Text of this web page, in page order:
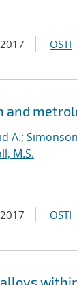
2017 OSTI
A.;
M.S.
2017 OSTI